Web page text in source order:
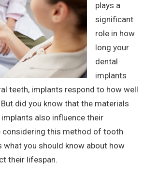
plays a
significant
role in how
long your
dental
implants
teeth, implants respond to how well
did you know that the materials
also influence their
considering this method of tooth
what you should know about how
their lifespan.